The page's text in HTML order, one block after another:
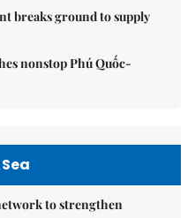
breaks ground to supply
nonstop Phú Quốc-
to strengthen